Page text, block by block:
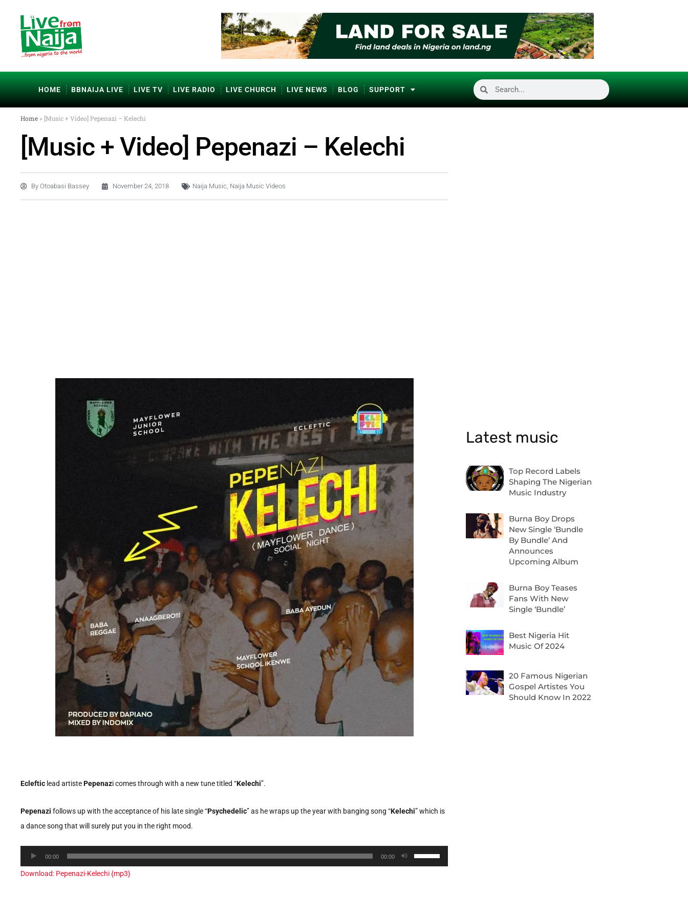
HOME BBNAIJA LIVE LIVE TV LIVE RADIO LIVE CHURCH LIVE NEWS BLOG SUPPORT
Home » [Music + Video] Pepenazi – Kelechi
[Music + Video] Pepenazi – Kelechi
By Otoabasi Bassey November 24, 2018 Naija Music, Naija Music Videos
Ecleftic lead artistePepenazi comes through with a new tune titled “Kelechi”.
Pepenazi follows up with the acceptance of his late single “Psychedelic” as he wraps up the year with banging song “Kelechi” which is
a dance song that will surely put you in the right mood.
Audio
Player
00:00 00:00
Use
Up/Down
Download: Pepenazi-Kelechi {mp3}
Latest music
Top Record Labels
Shaping The Nigerian
Music Industry
Burna Boy Drops
New Single ‘Bundle
By Bundle’ And
Announces
Upcoming Album
Burna Boy Teases
Fans With New
Single ‘Bundle’
Best Nigeria Hit
Music Of 2024
20 Famous Nigerian
Gospel Artistes You
Should Know In 2022